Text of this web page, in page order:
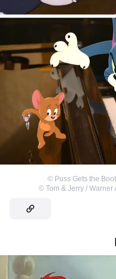
© Puss Gets the
© Tom & Jerry /